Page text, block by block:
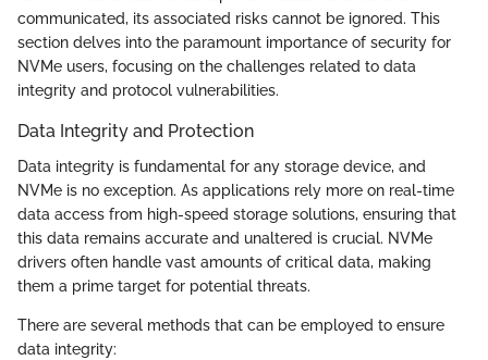
communicated, its associated risks cannot be ignored. This
section delves into the paramount importance of security for
NVMe users, focusing on the challenges related to data
integrity and protocol vulnerabilities.
Data Integrity and Protection
Data integrity is fundamental for any storage device, and
NVMe is no exception. As applications rely more on real-time
data access from high-speed storage solutions, ensuring that
this data remains accurate and unaltered is crucial. NVMe
drivers often handle vast amounts of critical data, making
them a prime target for potential threats.
There are several methods that can be employed to ensure
data integrity: